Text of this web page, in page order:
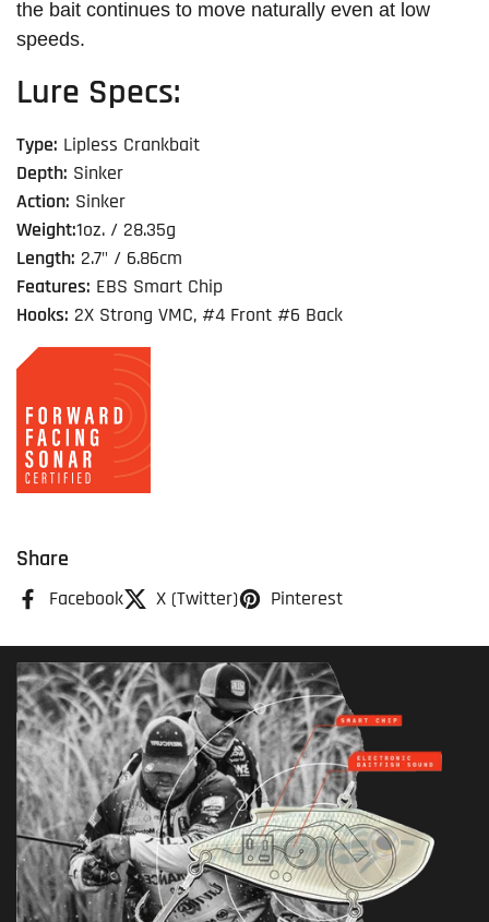
the bait continues to move naturally even at low
speeds.
Lure Specs:
Type: Lipless Crankbait
Depth: Sinker
Action: Sinker
Weight:1oz. / 28.35g
Length: 2.7" / 6.86cm
Features: EBS Smart Chip
Hooks: 2X Strong VMC, #4 Front #6 Back
Share
Facebook X (Twitter) Pinterest